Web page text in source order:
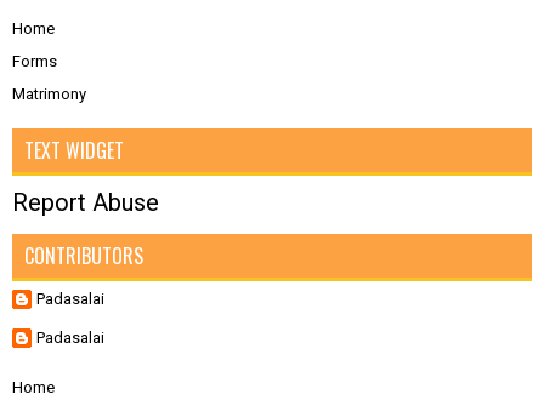
Home
Forms
Matrimony
TEXT WIDGET
Report Abuse
CONTRIBUTORS
Padasalai
Padasalai
Home